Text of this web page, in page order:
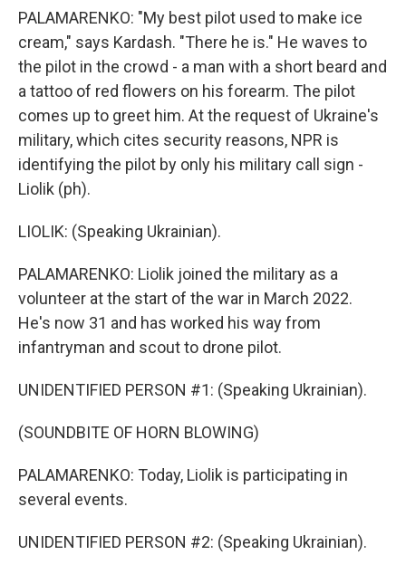
PALAMARENKO: "My best pilot used to make ice
cream," says Kardash. "There he is." He waves to
the pilot in the crowd - a man with a short beard and
a tattoo of red flowers on his forearm. The pilot
comes up to greet him. At the request of Ukraine's
military, which cites security reasons, NPR is
identifying the pilot by only his military call sign -
Liolik (ph).
LIOLIK: (Speaking Ukrainian).
PALAMARENKO: Liolik joined the military as a
volunteer at the start of the war in March 2022.
He's now 31 and has worked his way from
infantryman and scout to drone pilot.
UNIDENTIFIED PERSON #1: (Speaking Ukrainian).
(SOUNDBITE OF HORN BLOWING)
PALAMARENKO: Today, Liolik is participating in
several events.
UNIDENTIFIED PERSON #2: (Speaking Ukrainian).